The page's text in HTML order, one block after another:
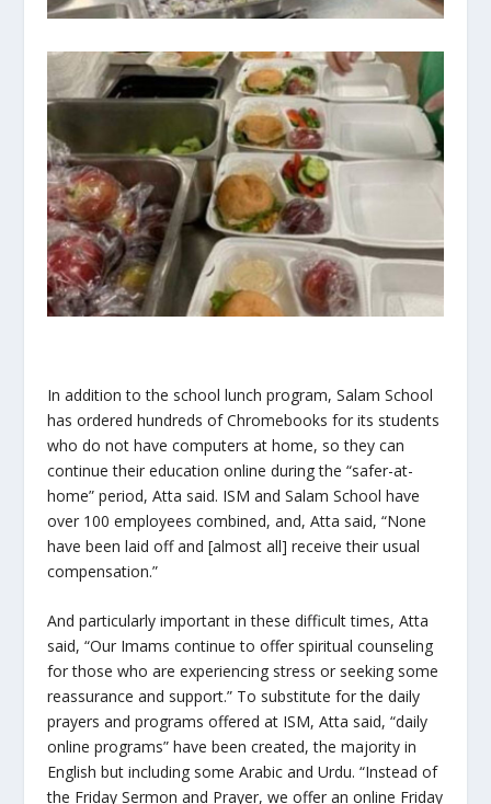
In addition to the school lunch program, Salam School
has ordered hundreds of Chromebooks for its students
who do not have computers at home, so they can
continue their education online during the “safer-at-
home” period, Atta said. ISM and Salam School have
over 100 employees combined, and, Atta said, “None
have been laid off and [almost all] receive their usual
compensation.”
And particularly important in these difficult times, Atta
said, “Our Imams continue to offer spiritual counseling
for those who are experiencing stress or seeking some
reassurance and support.” To substitute for the daily
prayers and programs offered at ISM, Atta said, “daily
online programs” have been created, the majority in
English but including some Arabic and Urdu. “Instead of
the Friday Sermon and Prayer, we offer an online Friday